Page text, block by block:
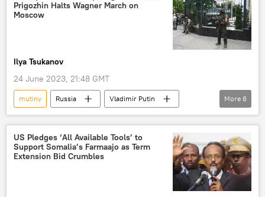
Prigozhin Halts Wagner March on
Moscow
Ilya Tsukanov
24 June 2023, 21:48 GMT
mutiny Russia
Vladimir Putin
Volodymyr Zelensky
Russia
Kiev
PMC Wagner
Kremlin
Ukraine
Rebellion
Wagner Aborted Mutiny
More 8
US Pledges ‘All Available Tools’ to
Support Somalia’s Farmaajo as Term
Extension Bid Crumbles